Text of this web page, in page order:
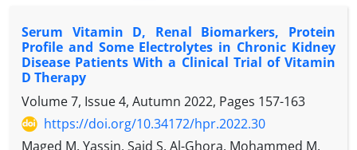
Serum Vitamin D, Renal Biomarkers, Protein
Profile and Some Electrolytes in Chronic Kidney
Disease Patients With a Clinical Trial of Vitamin
D Therapy
Volume 7, Issue 4, Autumn 2022, Pages 157-163
https://doi.org/10.34172/hpr.2022.30
Maged M. Yassin, Said S. Al-Ghora, Mohammed M.